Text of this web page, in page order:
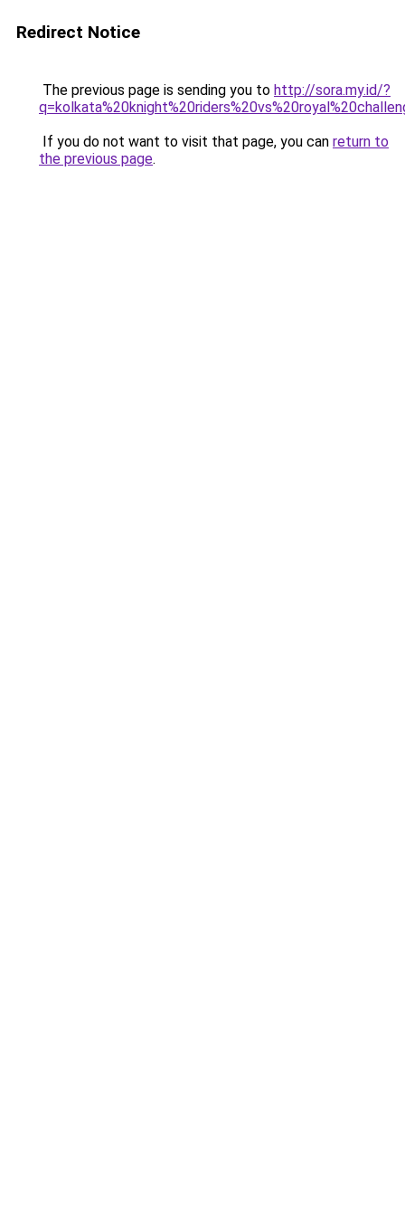
Redirect Notice
The previous page is sending you to http://sora.my.id/?
If you do not want to visit that page, you can return to
the previous page.